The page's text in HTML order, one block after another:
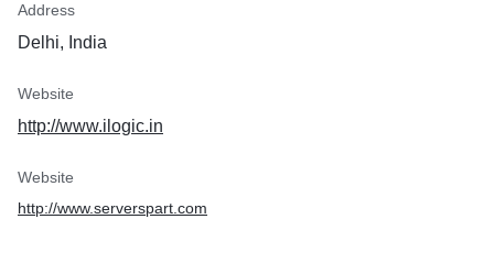
Address
Delhi, India
Website
http://www.ilogic.in
Website
http://www.serverspart.com